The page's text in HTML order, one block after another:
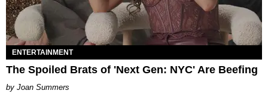
ENTERTAINMENT
The Spoiled Brats of 'Next Gen: NYC' Are Beefing
Joan Summers